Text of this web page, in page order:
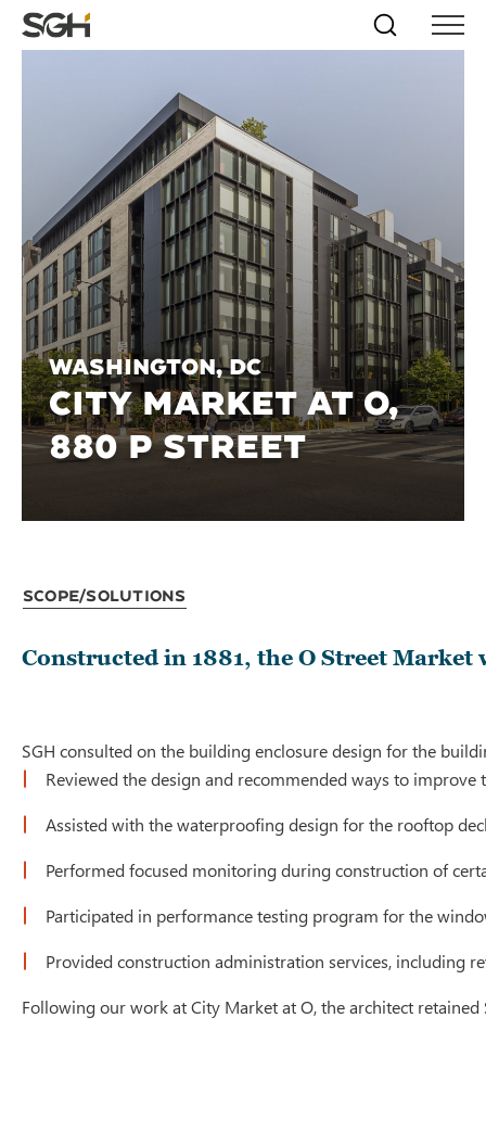
Skip
to
↵ENTER
Skip to
↵ENTER
Simpson
Gumpertz
Search
Menu
Washington, DC
CITY MARKET AT O,
880 P STREET
Scope/Solutions
Constructed in 1881, the O Street
SGH consulted on the building enclosure design for the
Reviewed the design and recommended ways to
Assisted with the waterproofing design for the rooftop
Performed focused monitoring during construction of
Participated in performance testing program for the
Provided construction administration services, including
Following our work at City Market at O, the architect